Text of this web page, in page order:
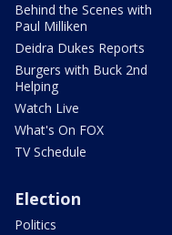
Behind the Scenes with
Paul Milliken
Deidra Dukes Reports
Burgers with Buck 2nd
Helping
Watch Live
What's On FOX
TV Schedule
Election
Politics